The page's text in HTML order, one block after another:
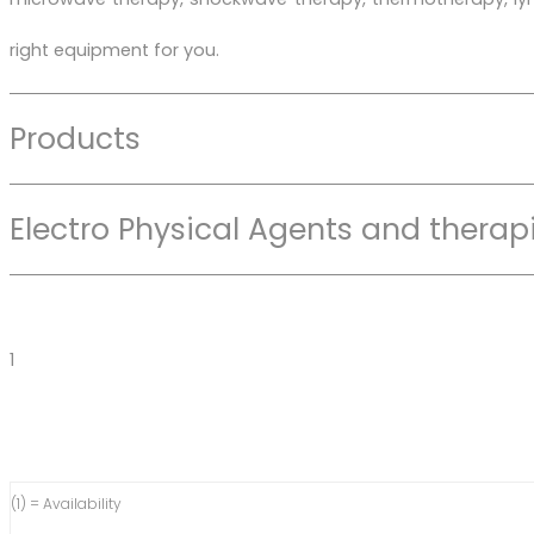
right equipment for you.
Products
Electro Physical Agents and
1
(1) = Availability